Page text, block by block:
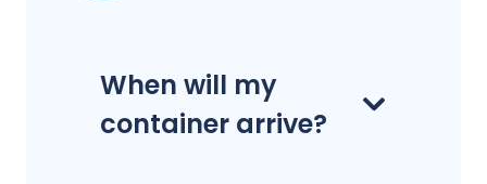
When will my
container arrive?